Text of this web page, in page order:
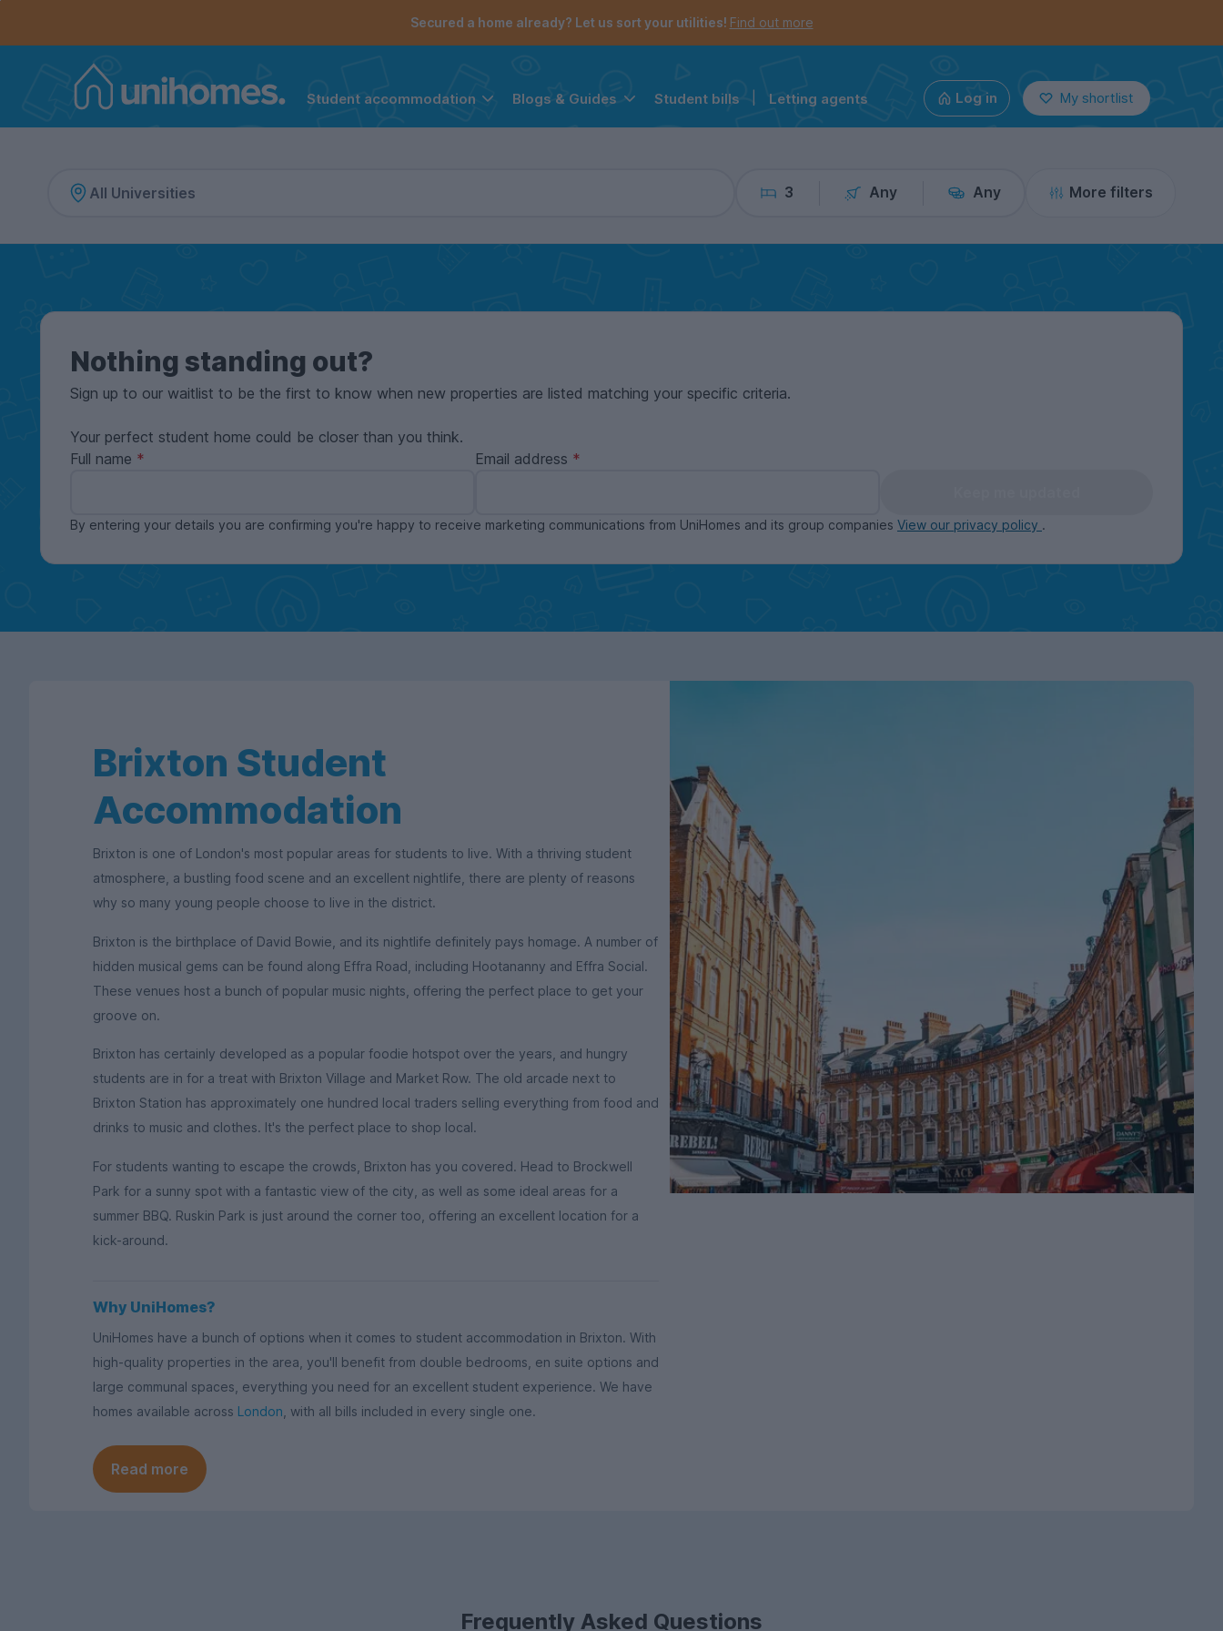
Secured a home already? Let us sort your utilities! Find out more
Student accommodation Blogs & Guides Student bills Letting agents Log in My shortlist
3 Any Any More filters
Nothing standing out?
Sign up to our waitlist to be the first to know when new properties are listed matching your specific criteria.
Your perfect student home could be closer than you think.
Full name
Email address
By entering your details you are confirming you're happy to receive marketing communications from UniHomes and its group companies View our privacy policy .
Brixton Student
Accommodation
Brixton is one of London's most popular areas for students to live. With a thriving student
atmosphere, a bustling food scene and an excellent nightlife, there are plenty of reasons
why so many young people choose to live in the district.
Brixton is the birthplace of David Bowie, and its nightlife definitely pays homage. A number of
hidden musical gems can be found along Effra Road, including Hootananny and Effra Social.
These venues host a bunch of popular music nights, offering the perfect place to get your
groove on.
Brixton has certainly developed as a popular foodie hotspot over the years, and hungry
students are in for a treat with Brixton Village and Market Row. The old arcade next to
Brixton Station has approximately one hundred local traders selling everything from food and
drinks to music and clothes. It's the perfect place to shop local.
For students wanting to escape the crowds, Brixton has you covered. Head to Brockwell
Park for a sunny spot with a fantastic view of the city, as well as some ideal areas for a
summer BBQ. Ruskin Park is just around the corner too, offering an excellent location for a
kick-around.
Why UniHomes?
UniHomes have a bunch of options when it comes to student accommodation in Brixton. With
high-quality properties in the area, you'll benefit from double bedrooms, en suite options and
large communal spaces, everything you need for an excellent student experience. We have
homes available across London , with all bills included in every single one.
Read more
Frequently Asked Questions